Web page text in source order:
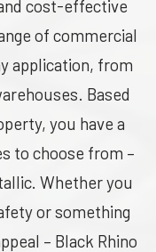
cost-effective
of commercial
application, from
Based
you have a
to choose from –
Whether you
or something
– Black Rhino